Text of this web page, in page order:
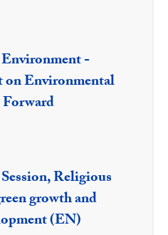
-
Environmental
Religious
growth and
(EN)